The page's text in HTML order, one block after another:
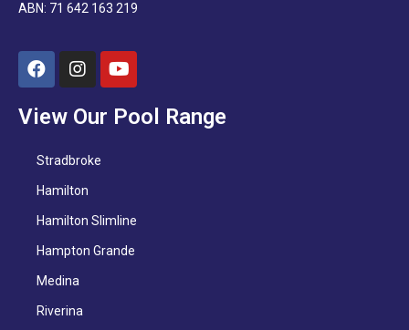
ABN: 71 642 163 219
View Our Pool Range
Stradbroke
Hamilton
Hamilton Slimline
Hampton Grande
Medina
Riverina